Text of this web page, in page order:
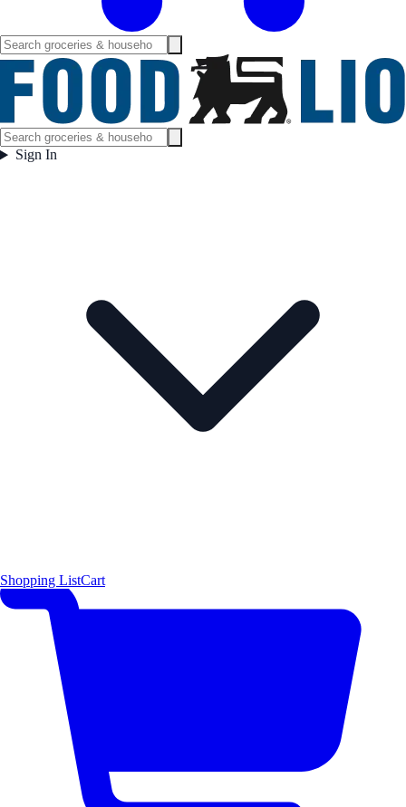
Sign In
Shopping ListCart